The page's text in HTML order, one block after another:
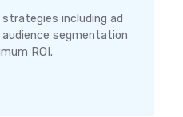
including ad
segmentation
ROI.